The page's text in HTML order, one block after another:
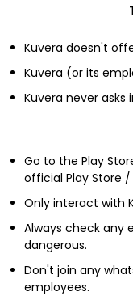
Kuvera doesn't
Kuvera (or its
Kuvera never
Go to the Play
official Play Store /
Only interact with
Always check any
dangerous.
Don't join any
employees.